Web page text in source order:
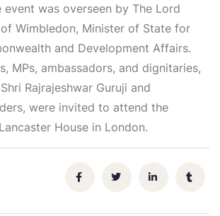
event was overseen by The Lord
Wimbledon, Minister of State for
and Development Affairs.
MPs, ambassadors, and dignitaries,
Rajrajeshwar Guruji and
were invited to attend the
House in London.